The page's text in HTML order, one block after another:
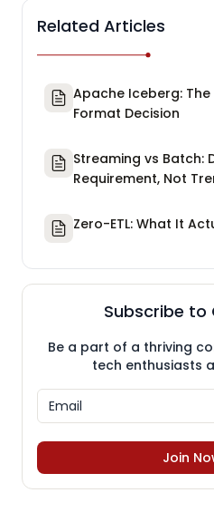
Related Articles
Apache Iceberg:
Format Decision
Streaming vs Batch:
Requirement, Not
Zero-ETL: What It
Subscribe to
Be a part of a thriving
tech enthusiasts
Join